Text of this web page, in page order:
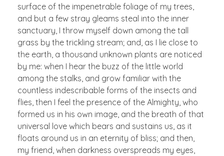
surface of the impenetrable foliage of my trees,
and but a few stray gleams steal into the inner
sanctuary, I throw myself down among the tall
grass by the trickling stream; and, as I lie close to
the earth, a thousand unknown plants are noticed
by me: when I hear the buzz of the little world
among the stalks, and grow familiar with the
countless indescribable forms of the insects and
flies, then I feel the presence of the Almighty, who
formed us in his own image, and the breath of that
universal love which bears and sustains us, as it
floats around us in an eternity of bliss; and then,
my friend, when darkness overspreads my eyes,